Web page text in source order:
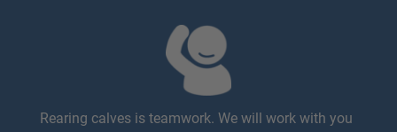
Rearing calves is teamwork. We will work with you